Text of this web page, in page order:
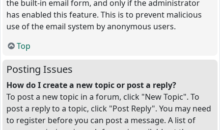
the built-in email form, and only if the administrator
has enabled this feature. This is to prevent malicious
use of the email system by anonymous users.
Top
Posting Issues
How do I create a new topic or post a reply?
To post a new topic in a forum, click "New Topic". To
post a reply to a topic, click "Post Reply". You may need
to register before you can post a message. A list of